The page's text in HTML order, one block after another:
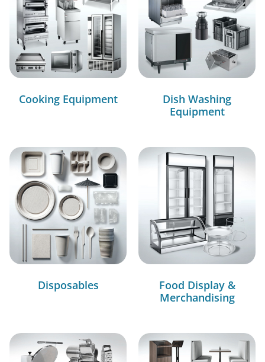
Cooking Equipment
Dish Washing
Equipment
Disposables
Food Display &
Merchandising